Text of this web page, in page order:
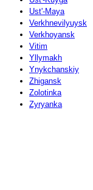
Ust'-Maya
Verkhnevilyuysk
Verkhoyansk
Vitim
Yllymakh
Ynykchanskiy
Zhigansk
Zolotinka
Zyryanka